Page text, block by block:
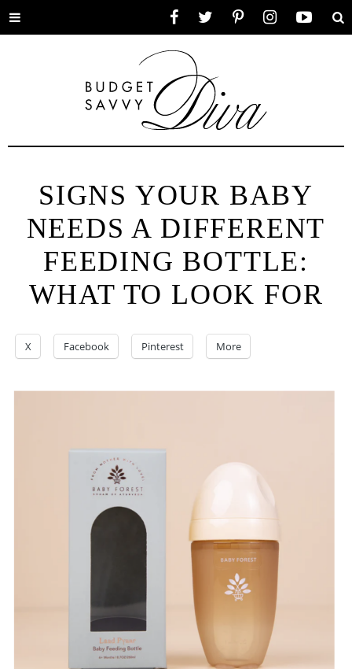
Toggle
SIGNS YOUR BABY
NEEDS A DIFFERENT
FEEDING BOTTLE:
WHAT TO LOOK FOR
X Facebook Pinterest More